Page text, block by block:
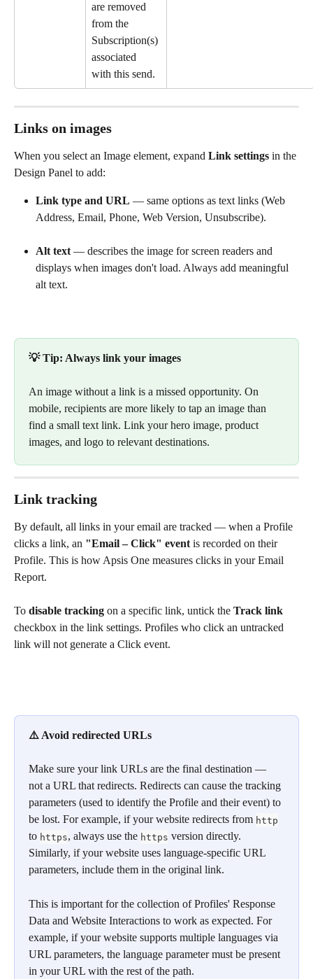
are removed
from the
Subscription(s)
associated
with this send.
Links on images
When you select an Image element, expand Link settings in the
Design Panel to add:
Link type and URL — same options as text links (Web
Address, Email, Phone, Web Version, Unsubscribe).
Alt text — describes the image for screen readers and
displays when images don't load. Always add meaningful
alt text.
💡 Tip: Always link your images
An image without a link is a missed opportunity. On
mobile, recipients are more likely to tap an image than
find a small text link. Link your hero image, product
images, and logo to relevant destinations.
Link tracking
By default, all links in your email are tracked — when a Profile
clicks a link, an "Email – Click" event is recorded on their
Profile. This is how Apsis One measures clicks in your Email
Report.
To disable tracking on a specific link, untick the Track link
checkbox in the link settings. Profiles who click an untracked
link will not generate a Click event.
⚠️ Avoid redirected URLs
Make sure your link URLs are the final destination —
not a URL that redirects. Redirects can cause the tracking
parameters (used to identify the Profile and their event) to
be lost. For example, if your website redirects from http
to https, always use the https version directly.
Similarly, if your website uses language-specific URL
parameters, include them in the original link.
This is important for the collection of Profiles' Response
Data and Website Interactions to work as expected. For
example, if your website supports multiple languages via
URL parameters, the language parameter must be present
in your URL with the rest of the path.